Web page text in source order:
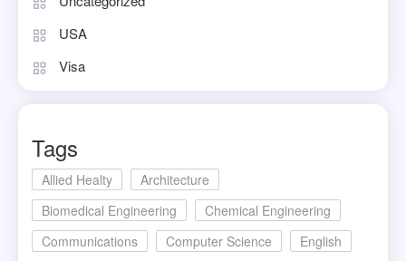
USA
Visa
Tags
Allied Healty
Architecture
Biomedical Engineering
Chemical Engineering
Communications
Computer Science
English